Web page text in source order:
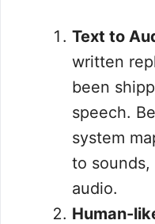
Text to
written
been
speech.
system
to
audio.
Human-